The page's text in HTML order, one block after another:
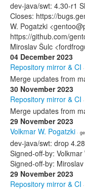
dev-java/swt: 4.30-r1
Closes: https://
W. Pogatzki
https://github.com/
Miroslav Šulc
04 December 2023
Repository mirror & CI
Merge updates from
30 November 2023
Repository mirror & CI
Merge updates from
29 November 2023
Volkmar W. Pogatzki ·
dev-java/swt: drop
Signed-off-by:
Signed-off-by:
29 November 2023
Repository mirror & CI